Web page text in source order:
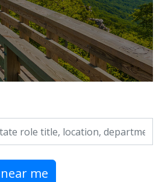
department, category, etc.
me